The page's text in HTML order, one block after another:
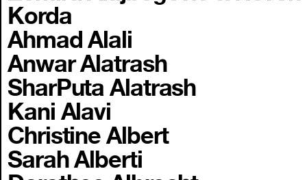
Korda
Ahmad Alali
Anwar Alatrash
SharPuta Alatrash
Kani Alavi
Christine Albert
Sarah Alberti